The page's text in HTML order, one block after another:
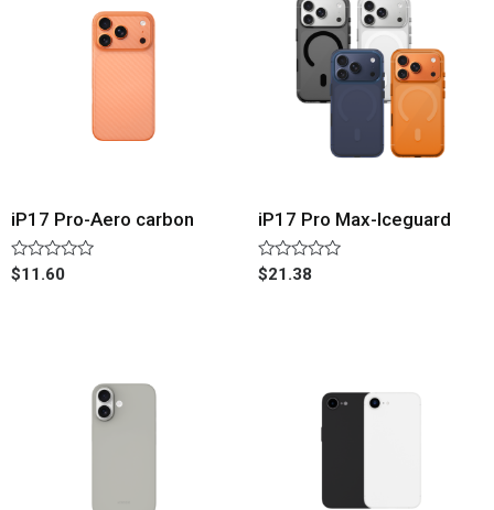
iP17 Pro-Aero carbon
Rated
0
$11.60
iP17 Pro Max-Iceguard
Rated
0
$21.38